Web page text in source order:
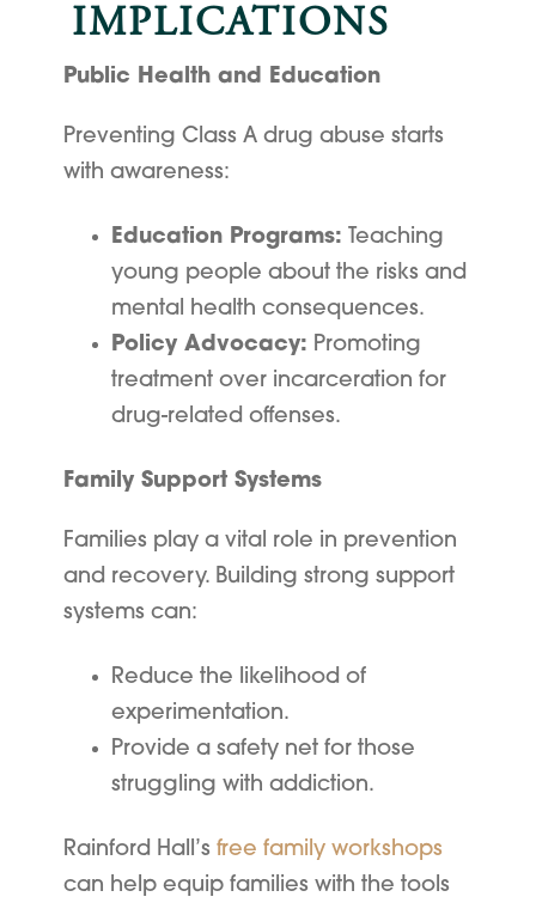
IMPLICATIONS
Public Health and Education
Preventing Class A drug abuse starts
with awareness:
Education Programs: Teaching
young people about the risks and
mental health consequences.
Policy Advocacy: Promoting
treatment over incarceration for
drug-related offenses.
Family Support Systems
Families play a vital role in prevention
and recovery. Building strong support
systems can:
Reduce the likelihood of
experimentation.
Provide a safety net for those
struggling with addiction.
Rainford Hall’sfree family workshops
can help equip families with the tools